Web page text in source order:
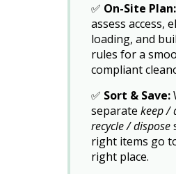
✅ On-Site Plan:
assess access,
loading, and
rules for a
compliant
✅ Sort & Save:
separate keep /
recycle / dispose
right items go
right place.